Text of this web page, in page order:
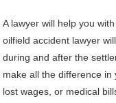
A lawyer will help you
oilfield accident lawyer
during and after the
make all the difference in
lost wages, or medical